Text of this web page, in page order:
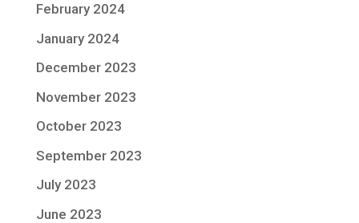
February 2024
January 2024
December 2023
November 2023
October 2023
September 2023
July 2023
June 2023